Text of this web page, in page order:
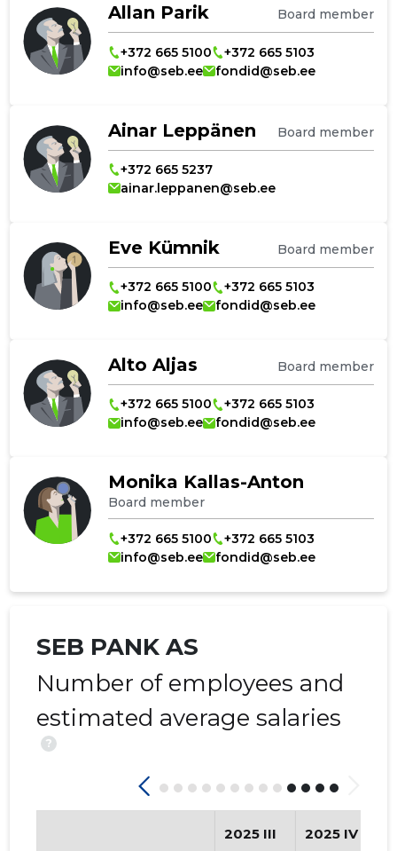
Allan Parik Board member
+372 665 5100
+372 665 5103
info@seb.ee
fondid@seb.ee
Ainar Leppänen Board member
+372 665 5237
ainar.leppanen@seb.ee
Eve Kümnik Board member
+372 665 5100
+372 665 5103
info@seb.ee
fondid@seb.ee
Alto Aljas Board member
+372 665 5100
+372 665 5103
info@seb.ee
fondid@seb.ee
Monika Kallas-Anton
Board member
+372 665 5100
+372 665 5103
info@seb.ee
fondid@seb.ee
SEB PANK AS
Number of employees and
estimated average salaries
?
2025 III 2025 IV